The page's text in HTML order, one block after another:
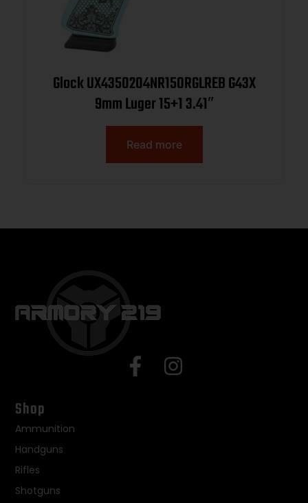
Glock UX4350204NR15ORGLREB G43X
9mm Luger 15+1 3.41″
Read more
Shop
Ammunition
Handguns
Rifles
Shotguns